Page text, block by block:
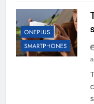
ONEPLUS
SMARTPHONES